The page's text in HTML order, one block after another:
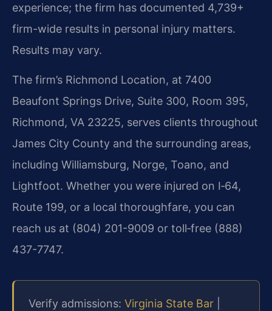
experience; the firm has documented 4,739+
firm-wide results in personal injury matters.
Results may vary.
The firm’s Richmond Location, at 7400
Beaufont Springs Drive, Suite 300, Room 395,
Richmond, VA 23225, serves clients throughout
James City County and the surrounding areas,
including Williamsburg, Norge, Toano, and
Lightfoot. Whether you were injured on I‑64,
Route 199, or a local thoroughfare, you can
reach us at (804) 201-9009 or toll‑free (888)
437-7747.
Verify admissions: Virginia State Bar